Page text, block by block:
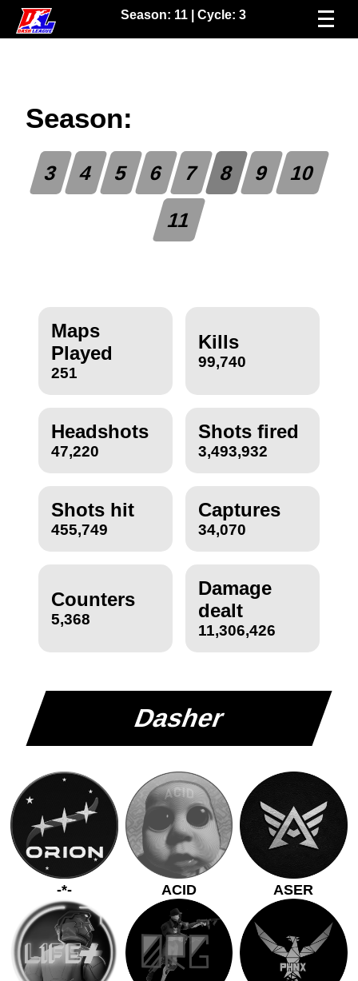
Season: 11| Cycle: 3
Season:
3 4 5 6 7 8 9 10
11
Maps
Played
251
Kills
99,740
Headshots
47,220
Shots fired
3,493,932
Shots hit
455,749
Captures
34,070
Counters
5,368
Damage
dealt
11,306,426
Dasher
-*- ACID ASER